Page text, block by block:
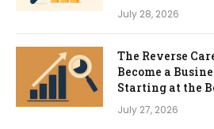
July 28, 2026
The Reverse
Become a
Starting at the
July 27, 2026